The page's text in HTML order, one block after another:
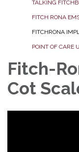
TALKING
FITCH RONA
FITCHRONA
POINT OF CARE
Fitch-
Cot